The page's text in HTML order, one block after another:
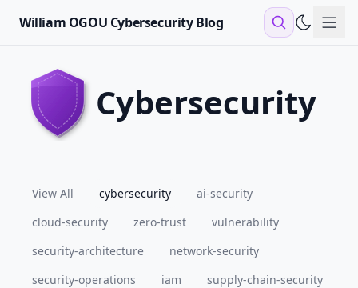
William OGOU Cybersecurity Blog
cybersecurity
View All cybersecurity
ai-security
cloud-security
zero-trust
vulnerability
security-architecture
network-security
security-operations
iam supply-chain-security